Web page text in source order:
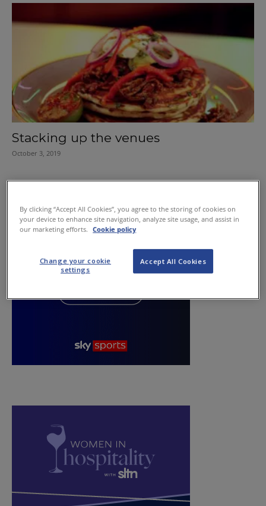
Stacking up the venues
October 3, 2019
By clicking “Accept All Cookies”, you agree to the storing of cookies on
your device to enhance site navigation, analyze site usage, and assist in
our marketing efforts.
Cookie policy
Accept All Cookies
Change your cookie
settings